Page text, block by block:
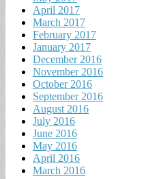
April 2017
March 2017
February 2017
January 2017
December 2016
November 2016
October 2016
September 2016
August 2016
July 2016
June 2016
May 2016
April 2016
March 2016